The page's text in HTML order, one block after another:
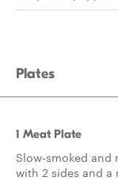
Plates
1 Meat Plate
Slow-smoked and
with 2 sides and a